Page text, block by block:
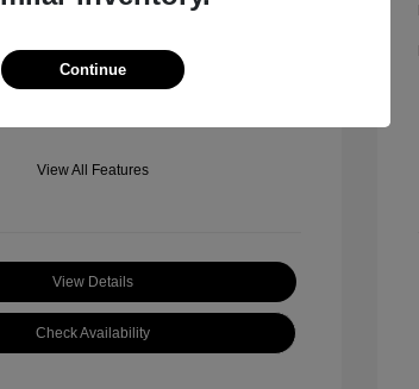
of Boulder
View All Features
View Details
Check Availability
Continue